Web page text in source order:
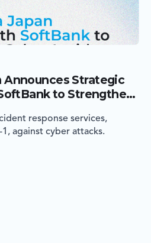
Announces Strategic
to Strengthen
response services,
against cyber attacks.